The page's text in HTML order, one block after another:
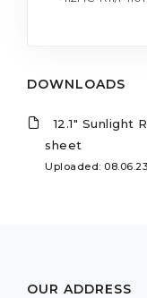
DOWNLOADS
12.1" Sunlight
sheet
Uploaded:
OUR ADDRESS